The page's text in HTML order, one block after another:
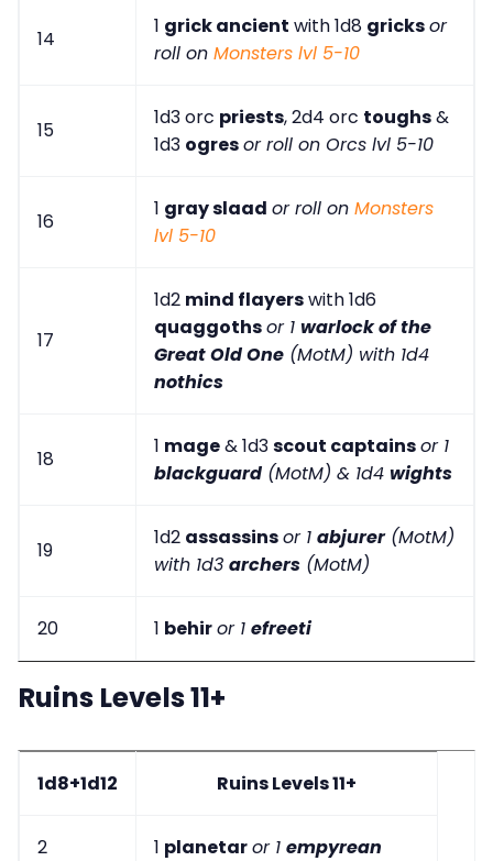
14
1 grick ancient with 1d8 gricksor
roll on Monsters lvl 5-10
15
1d3 orc priests, 2d4 orc toughs&
1d3 ogresor roll on Orcs lvl 5-10
16
1 gray slaad or roll on Monsters
lvl 5-10
17
1d2 mind flayerswith 1d6
quaggothsor 1 warlock of the
Great Old One (MotM) with 1d4
nothics
18
1 mage& 1d3scout captainsor 1
blackguard (MotM) & 1d4 wights
19
1d2 assassinsor 1 abjurer(MotM)
with 1d3 archers (MotM)
20 1 behiror 1 efreeti
Ruins Levels 11+
1d8+1d12 Ruins Levels 11+
2 1 planetaror 1 empyrean